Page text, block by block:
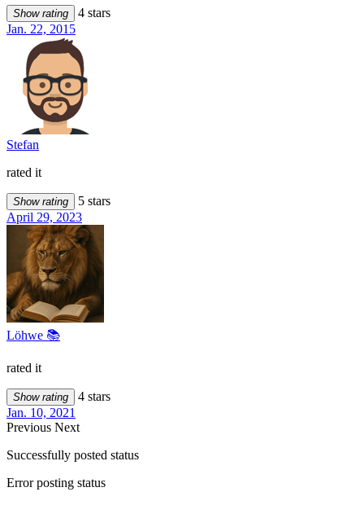
Show rating
4 stars
Jan. 22, 2015
Stefan
rated it
Show rating
5 stars
April 29, 2023
Löhwe 📚
rated it
Show rating
4 stars
Jan. 10, 2021
Previous Next
Successfully posted status
Error posting status